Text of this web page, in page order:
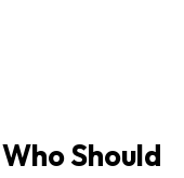
Should